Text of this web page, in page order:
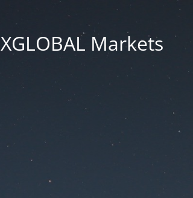
XGLOBAL Markets